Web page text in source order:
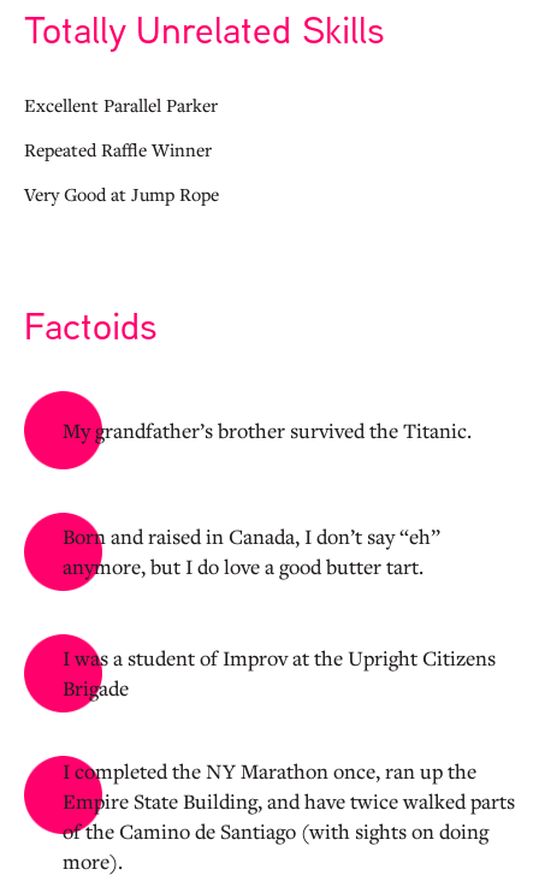
Totally Unrelated Skills
Excellent Parallel Parker
Repeated Raffle Winner
Very Good at Jump Rope
Factoids
My grandfather’s brother survived the Titanic.
Born and raised in Canada, I don’t say “eh”
anymore, but I do love a good butter tart.
I was a student of Improv at the Upright Citizens
Brigade
I completed the NY Marathon once, ran up the
Empire State Building, and have twice walked parts
of the Camino de Santiago (with sights on doing
more).